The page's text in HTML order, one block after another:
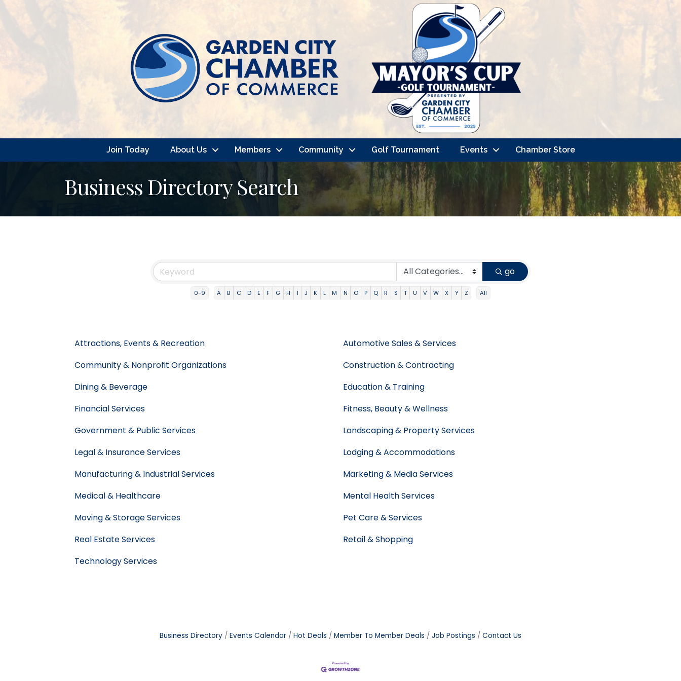
Join Today About Us Members Community Golf Tournament Events Chamber Store
Business Directory Search
go
0-9 A B C D E F G H I J K L M N O P Q R S T U V W X Y Z All
Attractions, Events & Recreation
Automotive Sales & Services
Community & Nonprofit Organizations
Construction & Contracting
Dining & Beverage
Education & Training
Financial Services
Fitness, Beauty & Wellness
Government & Public Services
Landscaping & Property Services
Legal & Insurance Services
Lodging & Accommodations
Manufacturing & Industrial Services
Marketing & Media Services
Medical & Healthcare
Mental Health Services
Moving & Storage Services
Pet Care & Services
Real Estate Services
Retail & Shopping
Technology Services
Business Directory Events Calendar Hot Deals Member To Member Deals Job Postings Contact Us